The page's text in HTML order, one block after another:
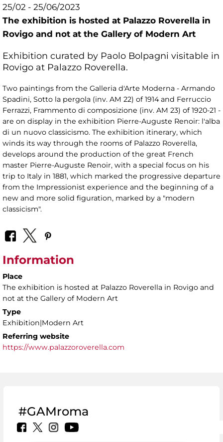
25/02 - 25/06/2023
The exhibition is hosted at Palazzo Roverella in
Rovigo and not at the Gallery of Modern Art
Exhibition curated by Paolo Bolpagni visitable in
Rovigo at Palazzo Roverella.
Two paintings from the Galleria d'Arte Moderna - Armando
Spadini, Sotto la pergola (inv. AM 22) of 1914 and Ferruccio
Ferrazzi, Frammento di composizione (inv. AM 23) of 1920-21 -
are on display in the exhibition Pierre-Auguste Renoir: l'alba
di un nuovo classicismo. The exhibition itinerary, which
winds its way through the rooms of Palazzo Roverella,
develops around the production of the great French
master Pierre-Auguste Renoir, with a special focus on his
trip to Italy in 1881, which marked the progressive departure
from the Impressionist experience and the beginning of a
new and more solid figuration, marked by a "modern
classicism".
Information
Place
The exhibition is hosted at Palazzo Roverella in Rovigo and
not at the Gallery of Modern Art
Type
Exhibition|Modern Art
Referring website
https://www.palazzoroverella.com
#GAMroma